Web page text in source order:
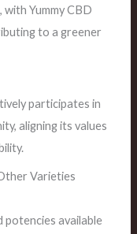
Yummy CBD
to a greener
participates in
aligning its values
Varieties
potencies available